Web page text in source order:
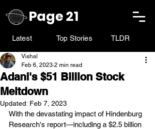
Page 21
Latest Top Stories TLDR
Adani's $51 Billion Stock
Meltdown
Vishal
Feb 6, 2023 2 min read
Updated: Feb 7, 2023
With the devastating impact of Hindenburg
Research's report—including a $2.5 billion